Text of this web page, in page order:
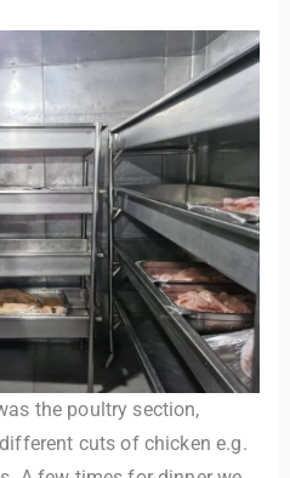
the poultry section,
cuts of chicken e.g.